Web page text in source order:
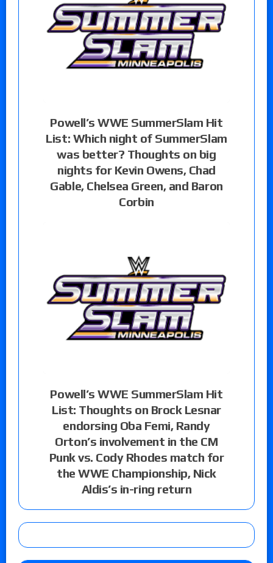
Powell’s WWE SummerSlam Hit
List: Which night of SummerSlam
was better? Thoughts on big
nights for Kevin Owens, Chad
Gable, Chelsea Green, and Baron
Corbin
Powell’s WWE SummerSlam Hit
List: Thoughts on Brock Lesnar
endorsing Oba Femi, Randy
Orton’s involvement in the CM
Punk vs. Cody Rhodes match for
the WWE Championship, Nick
Aldis’s in-ring return